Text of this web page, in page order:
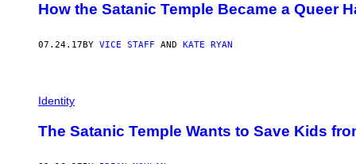
How the Satanic Temple Became a Queer
07.24.17 BY VICE STAFF AND KATE RYAN
Identity
The Satanic Temple Wants to Save Kids